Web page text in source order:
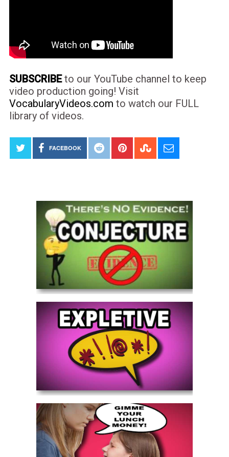
SUBSCRIBEto our YouTube channel to keep
video production going! Visit
VocabularyVideos.com to watch our FULL
library of videos.
FACEBOOK